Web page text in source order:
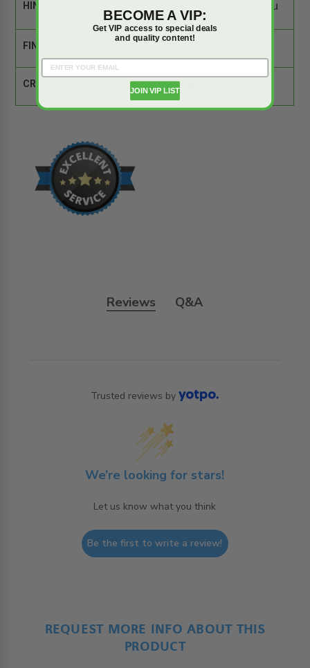
HINGE:
Stainless Steel Continu
ous Piano
FINISH:
CROSS REFERENCE: Comparison Tool
Reviews Q&A
Trusted reviews by
We’re looking for stars!
Let us know what you think
Be the first to write a review!
REQUEST MORE INFO ABOUT THIS
PRODUCT
BECOME A VIP:
Get VIP access to special deals
and quality content!
JOIN VIP LIST